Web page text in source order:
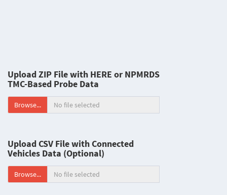
Upload ZIP File with HERE or NPMRDS
TMC-Based Probe Data
Browse...
Upload CSV File with Connected
Vehicles Data (Optional)
Browse...